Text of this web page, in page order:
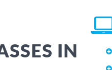
IN